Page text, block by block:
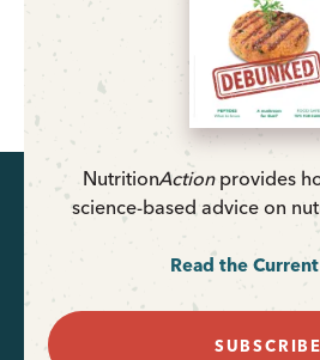
NutritionActionprovides
science-based advice on
Read the
SUBSCRIBE